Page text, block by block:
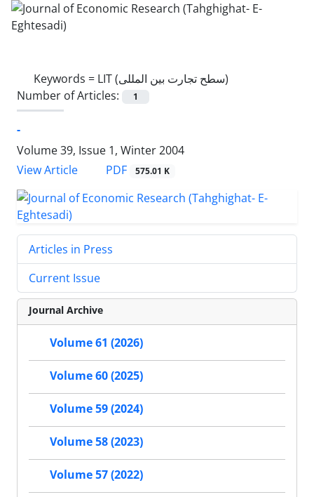
Keywords =
LIT (سطح تجارت بین المللی)
Number of Articles:
1
-
Volume 39, Issue 1, Winter 2004
View Article
PDF 575.01 K
Articles in Press
Current Issue
Journal Archive
Volume 61 (2026)
Volume 60 (2025)
Volume 59 (2024)
Volume 58 (2023)
Volume 57 (2022)